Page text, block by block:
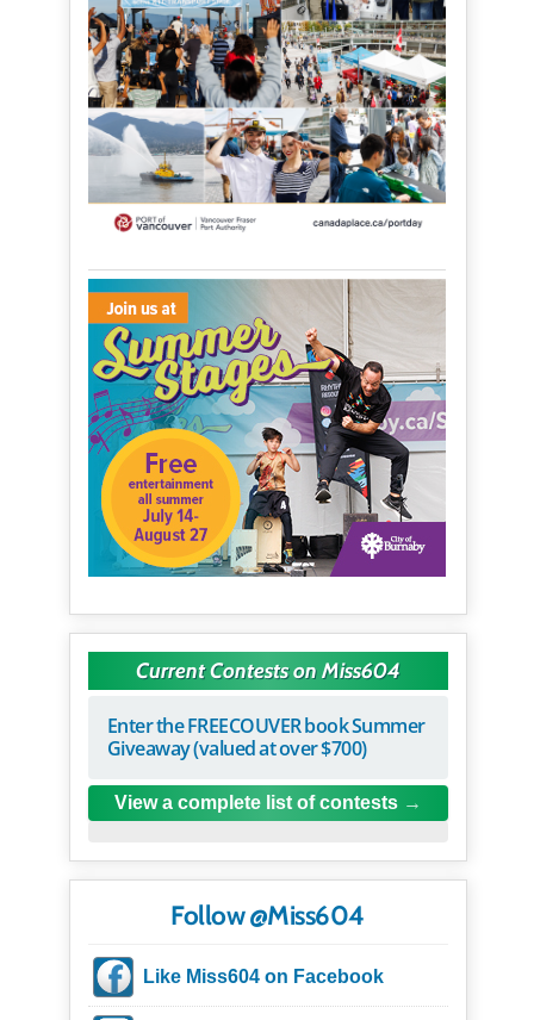
Current Contests on Miss604
Enter the FREECOUVER book Summer
Giveaway (valued at over $700)
View a complete list of contests
Follow @Miss604
Like Miss604 on Facebook